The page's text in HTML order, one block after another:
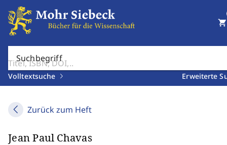
Suchbegriff
Volltextsuche Erweiterte
shopping_cart
Zurück zum Heft
Jean Paul Chavas